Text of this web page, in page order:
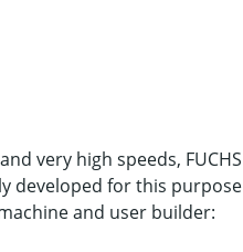
very high speeds, FUCHS
developed for this purpose
and user builder: